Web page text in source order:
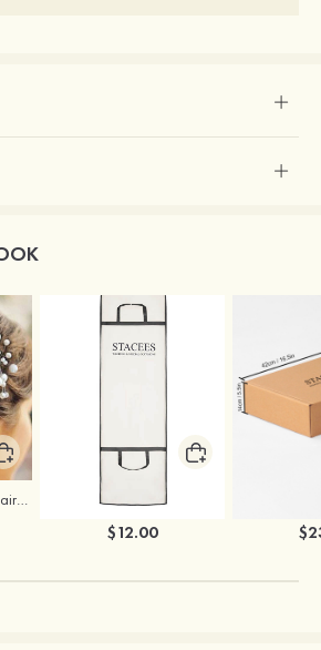
Imitation Pearls Ladies Hairpins
$12.00